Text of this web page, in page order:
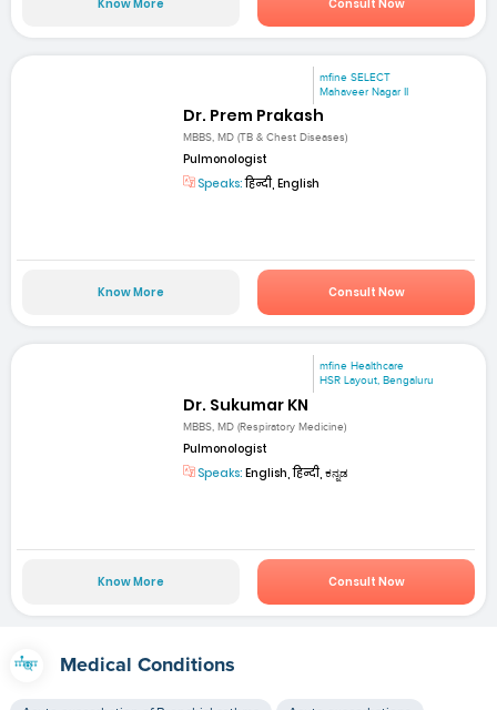
Know More Consult Now
mfine SELECT
Mahaveer Nagar II
Dr. Prem Prakash
MBBS, MD (TB & Chest Diseases)
Pulmonologist
Speaks:हिन्दी, English
Know More Consult Now
mfine Healthcare
HSR Layout, Bengaluru
Dr. Sukumar KN
MBBS, MD (Respiratory Medicine)
Pulmonologist
Speaks: English, हिन्दी, ಕನ್ನಡ
Know More Consult Now
Medical Conditions